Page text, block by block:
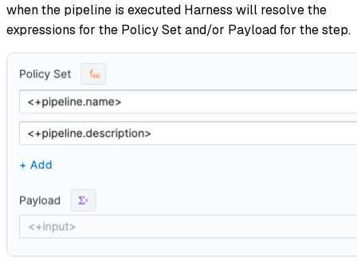
when the pipeline is executed Harness will resolve the
expressions for the Policy Set and/or Payload for the step.